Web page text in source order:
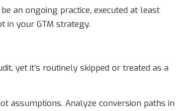
an ongoing practice, executed at least
in your GTM strategy.
yet it’s routinely skipped or treated as a
assumptions. Analyze conversion paths in